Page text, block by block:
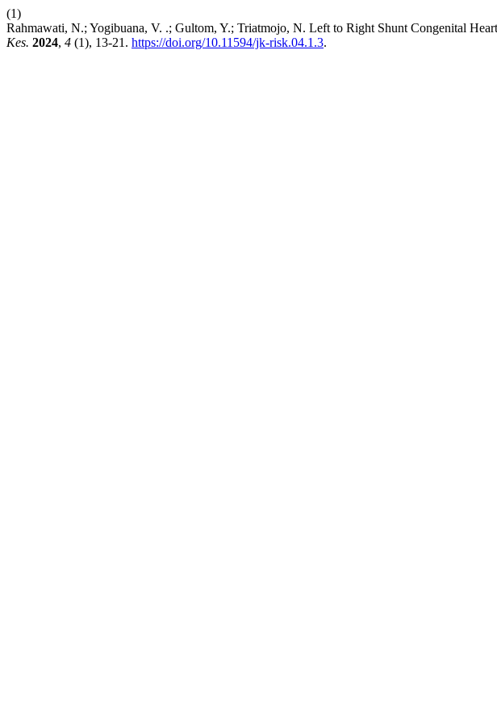
(1)
Rahmawati, N.; Yogibuana, V. .; Gultom, Y.; Triatmojo, N. Left to Right Shunt Congenital
Kes. 2024, 4 (1), 13-21. https://doi.org/10.11594/jk-risk.04.1.3.